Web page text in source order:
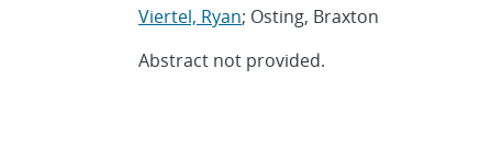
Viertel, Ryan; Osting, Braxton
Abstract not provided.